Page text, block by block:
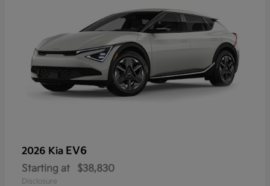
2026 Kia EV6
Starting at $38,830
Disclosure